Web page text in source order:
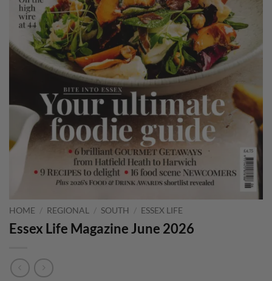
HOME / REGIONAL / SOUTH / ESSEX LIFE
Essex Life Magazine June 2026